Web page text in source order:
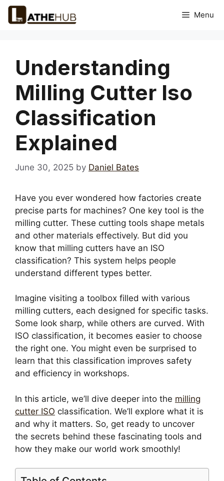
Skip
Menu
Understanding
Milling Cutter Iso
Classification
Explained
June 30, 2025 by Daniel Bates
Have you ever wondered how factories create
precise parts for machines? One key tool is the
milling cutter. These cutting tools shape metals
and other materials effectively. But did you
know that milling cutters have an ISO
classification? This system helps people
understand different types better.
Imagine visiting a toolbox filled with various
milling cutters, each designed for specific tasks.
Some look sharp, while others are curved. With
ISO classification, it becomes easier to choose
the right one. You might even be surprised to
learn that this classification improves safety
and efficiency in workshops.
In this article, we’ll dive deeper into the milling
cutter ISO classification. We’ll explore what it is
and why it matters. So, get ready to uncover
the secrets behind these fascinating tools and
how they make our world work smoothly!